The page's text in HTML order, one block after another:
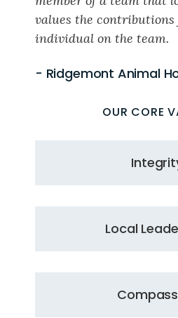
values the contributions
individual on the team.
- Ridgemont Animal
OUR CORE
Local